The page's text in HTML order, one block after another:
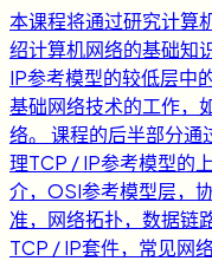
本课程将通过研究计算
绍计算机网络的基础知
IP参考模型的较低层中
基础网络技术的工作，
络。 课程的后半部分
理TCP / IP参考模型的
介，OSI参考模型层，
准，网络拓扑，数据链
TCP / IP套件，常见网